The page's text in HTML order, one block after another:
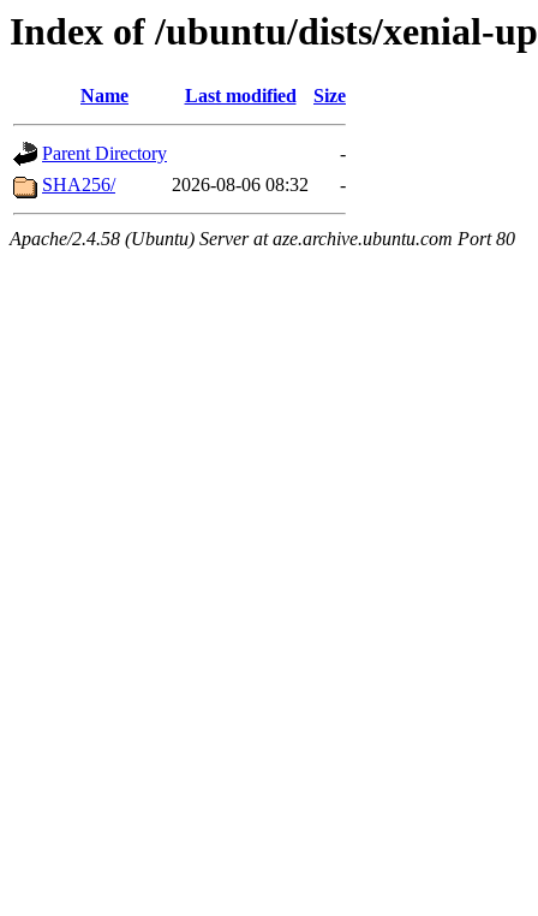
Index of /ubuntu/dists/xenial-
Name Last modified Size
Parent Directory
-
SHA256/
2026-08-06 08:32 -
Apache/2.4.58 (Ubuntu) Server at aze.archive.ubuntu.com Port 80